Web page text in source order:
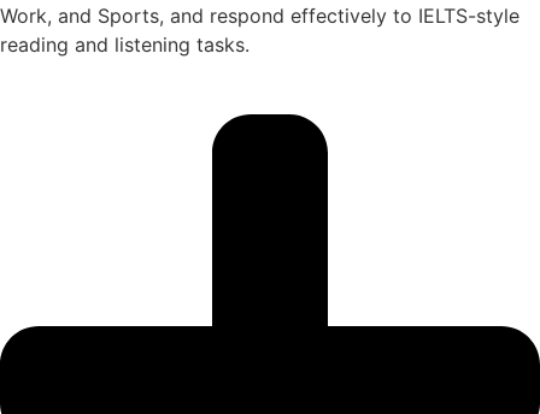
Work, and Sports, and respond effectively to IELTS-style
reading and listening tasks.